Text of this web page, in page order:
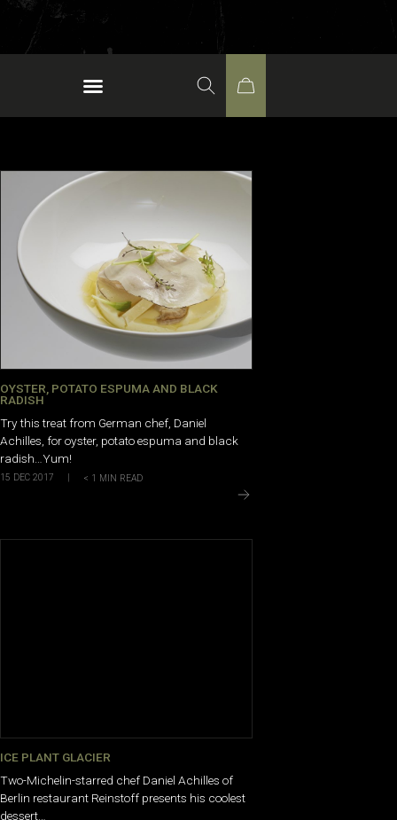
OYSTER, POTATO ESPUMA AND BLACK
RADISH
Try this treat from German chef, Daniel
Achilles, for oyster, potato espuma and black
radish…Yum!
15 DEC 2017 | < 1 MIN READ
ICE PLANT GLACIER
Two-Michelin-starred chef Daniel Achilles of
Berlin restaurant Reinstoff presents his coolest
dessert…